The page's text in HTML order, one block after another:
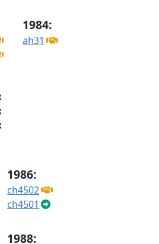
1984:
ah31
1986:
ch4502
ch4501
1988: